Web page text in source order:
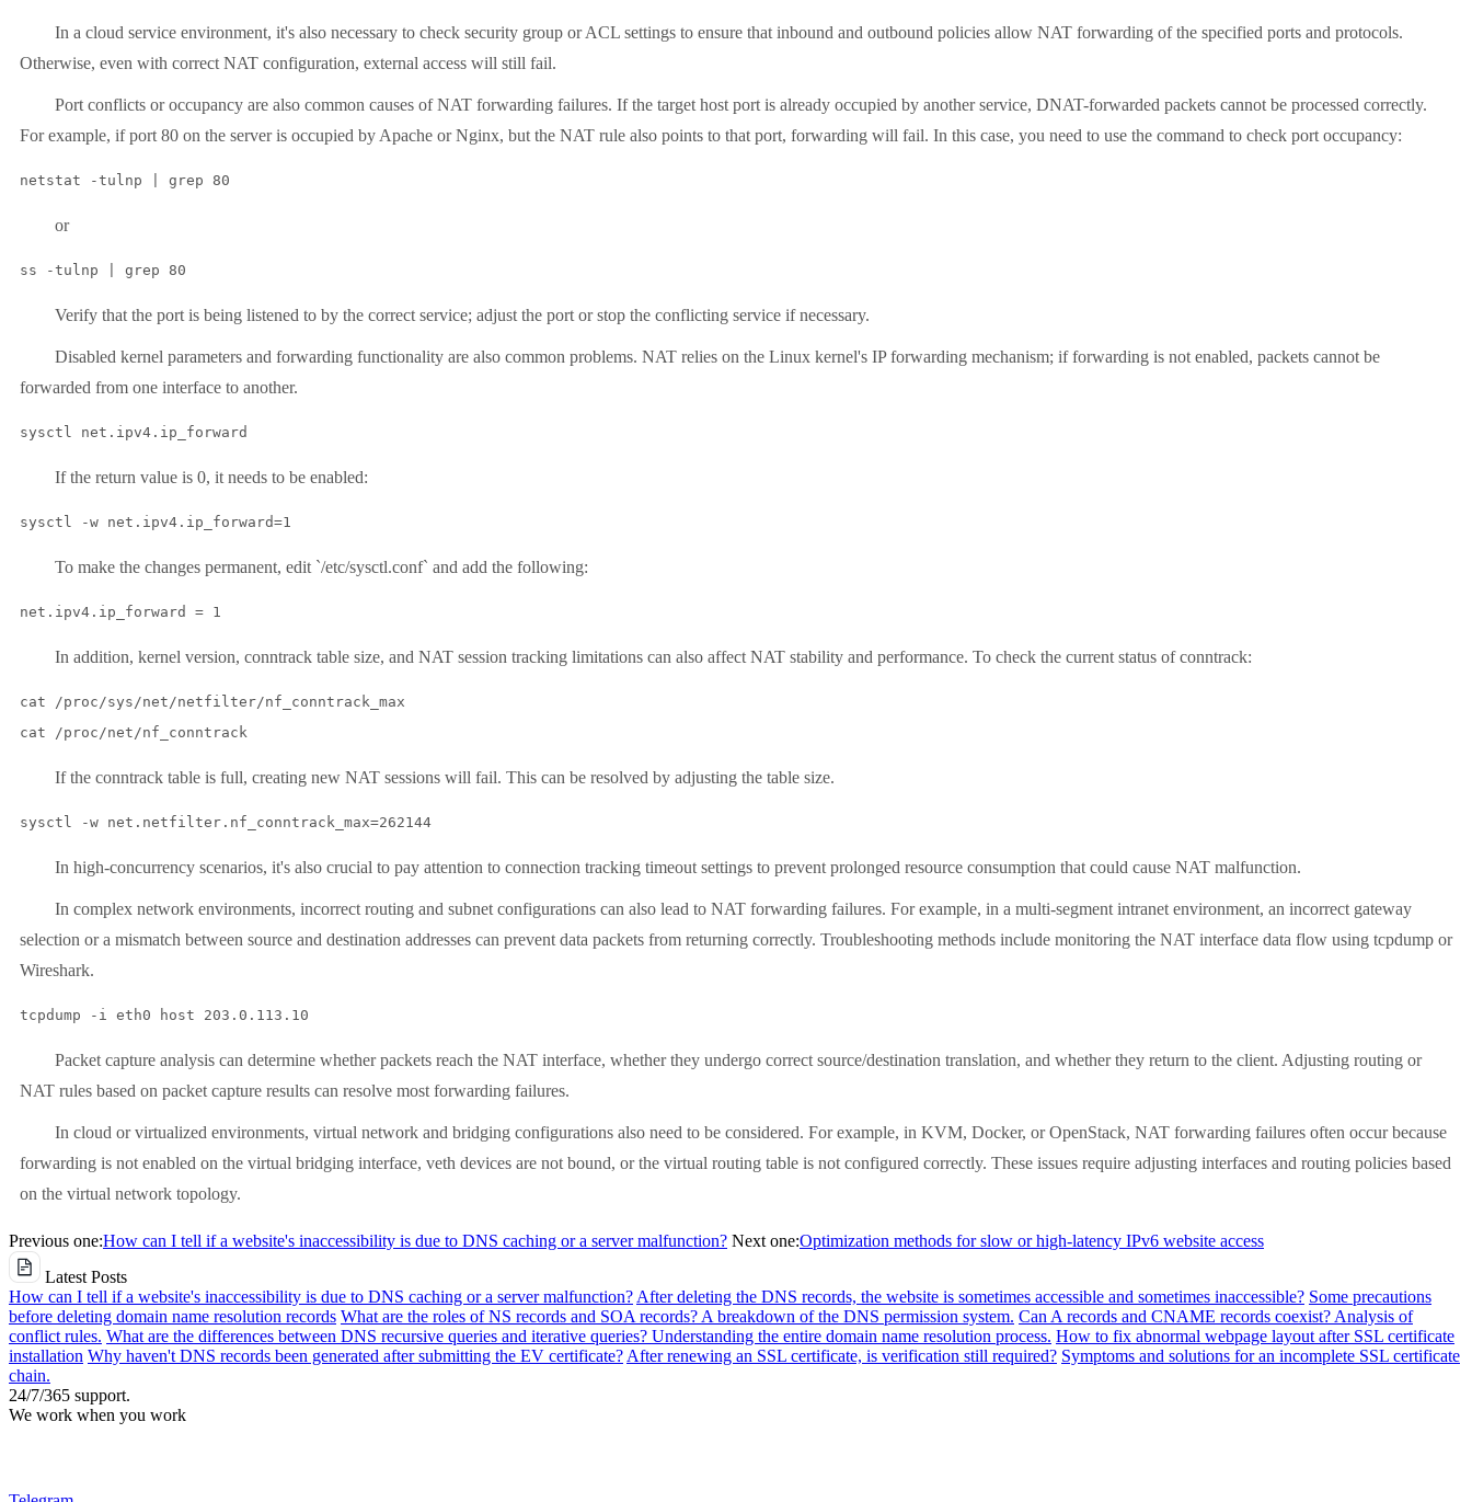
In a cloud service environment, it's also necessary to check security group or ACL settings to ensure that inbound and outbound policies allow NAT forwarding of the specified ports and protocols.
Otherwise, even with correct NAT configuration, external access will still fail.
Port conflicts or occupancy are also common causes of NAT forwarding failures. If the target host port is already occupied by another service, DNAT-forwarded packets cannot be processed correctly.
For example, if port 80 on the server is occupied by Apache or Nginx, but the NAT rule also points to that port, forwarding will fail. In this case, you need to use the command to check port occupancy:
or
ss -tulnp | grep 80
Verify that the port is being listened to by the correct service; adjust the port or stop the conflicting service if necessary.
Disabled kernel parameters and forwarding functionality are also common problems. NAT relies on the Linux kernel's IP forwarding mechanism; if forwarding is not enabled, packets cannot be
forwarded from one interface to another.
sysctl net.ipv4.ip_forward
If the return value is 0, it needs to be enabled:
sysctl -w net.ipv4.ip_forward=1
To make the changes permanent, edit `/etc/sysctl.conf` and add the following:
net.ipv4.ip_forward = 1
In addition, kernel version, conntrack table size, and NAT session tracking limitations can also affect NAT stability and performance. To check the current status of conntrack:
cat /proc/sys/net/netfilter/nf_conntrack_max
cat /proc/net/nf_conntrack
If the conntrack table is full, creating new NAT sessions will fail. This can be resolved by adjusting the table size.
sysctl -w net.netfilter.nf_conntrack_max=262144
In high-concurrency scenarios, it's also crucial to pay attention to connection tracking timeout settings to prevent prolonged resource consumption that could cause NAT malfunction.
In complex network environments, incorrect routing and subnet configurations can also lead to NAT forwarding failures. For example, in a multi-segment intranet environment, an incorrect gateway
selection or a mismatch between source and destination addresses can prevent data packets from returning correctly. Troubleshooting methods include monitoring the NAT interface data flow using tcpdump or
Wireshark.
tcpdump -i eth0 host 203.0.113.10
Packet capture analysis can determine whether packets reach the NAT interface, whether they undergo correct source/destination translation, and whether they return to the client. Adjusting routing or
NAT rules based on packet capture results can resolve most forwarding failures.
In cloud or virtualized environments, virtual network and bridging configurations also need to be considered. For example, in KVM, Docker, or OpenStack, NAT forwarding failures often occur because
forwarding is not enabled on the virtual bridging interface, veth devices are not bound, or the virtual routing table is not configured correctly. These issues require adjusting interfaces and routing policies based
on the virtual network topology.
Previous one:How can I tell if a website's inaccessibility is due to DNS caching or a server malfunction? Next one:Optimization methods for slow or high-latency IPv6 website access
Latest Posts
How can I tell if a website's inaccessibility is due to DNS caching or a server malfunction? After deleting the DNS records, the website is sometimes accessible and sometimes inaccessible? Some precautions
before deleting domain name resolution records What are the roles of NS records and SOA records? A breakdown of the DNS permission system. Can A records and CNAME records coexist? Analysis of
conflict rules. What are the differences between DNS recursive queries and iterative queries? Understanding the entire domain name resolution process. How to fix abnormal webpage layout after SSL certificate
installation Why haven't DNS records been generated after submitting the EV certificate? After renewing an SSL certificate, is verification still required? Symptoms and solutions for an incomplete SSL certificate
chain.
24/7/365 support.
We work when you work